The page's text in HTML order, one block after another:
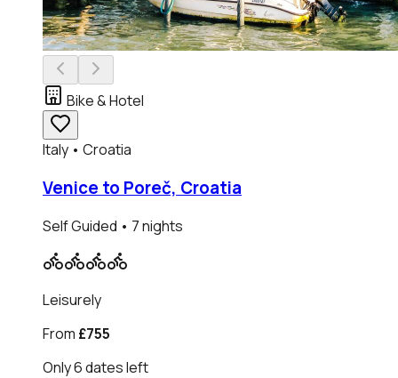
Bike & Hotel
Italy • Croatia
Venice to Poreč, Croatia
Self Guided • 7 nights
Leisurely
From £755
Only6datesleft